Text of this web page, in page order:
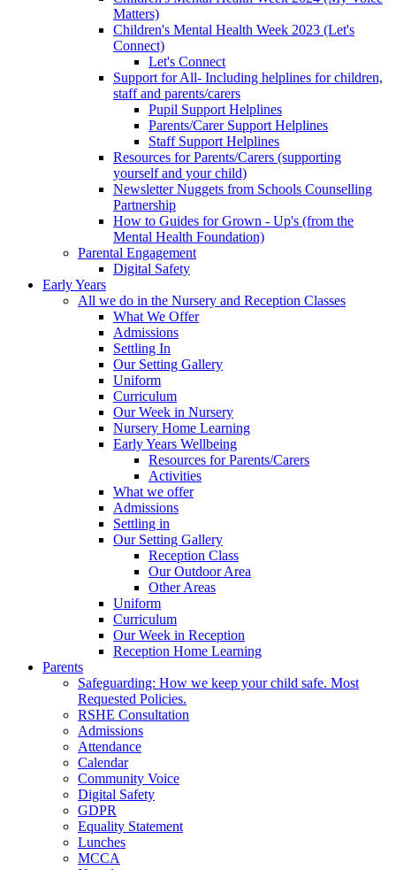
Matters)
Children's Mental Health Week 2023 (Let's
Connect)
Let's Connect
Support for All- Including helplines for children,
staff and parents/carers
Pupil Support Helplines
Parents/Carer Support Helplines
Staff Support Helplines
Resources for Parents/Carers (supporting
yourself and your child)
Newsletter Nuggets from Schools Counselling
Partnership
How to Guides for Grown - Up's (from the
Mental Health Foundation)
Parental Engagement
Digital Safety
Early Years
All we do in the Nursery and Reception Classes
What We Offer
Admissions
Settling In
Our Setting Gallery
Uniform
Curriculum
Our Week in Nursery
Nursery Home Learning
Early Years Wellbeing
Resources for Parents/Carers
Activities
What we offer
Admissions
Settling in
Our Setting Gallery
Reception Class
Our Outdoor Area
Other Areas
Uniform
Curriculum
Our Week in Reception
Reception Home Learning
Parents
Safeguarding: How we keep your child safe. Most
Requested Policies.
RSHE Consultation
Admissions
Attendance
Calendar
Community Voice
Digital Safety
GDPR
Equality Statement
Lunches
MCCA